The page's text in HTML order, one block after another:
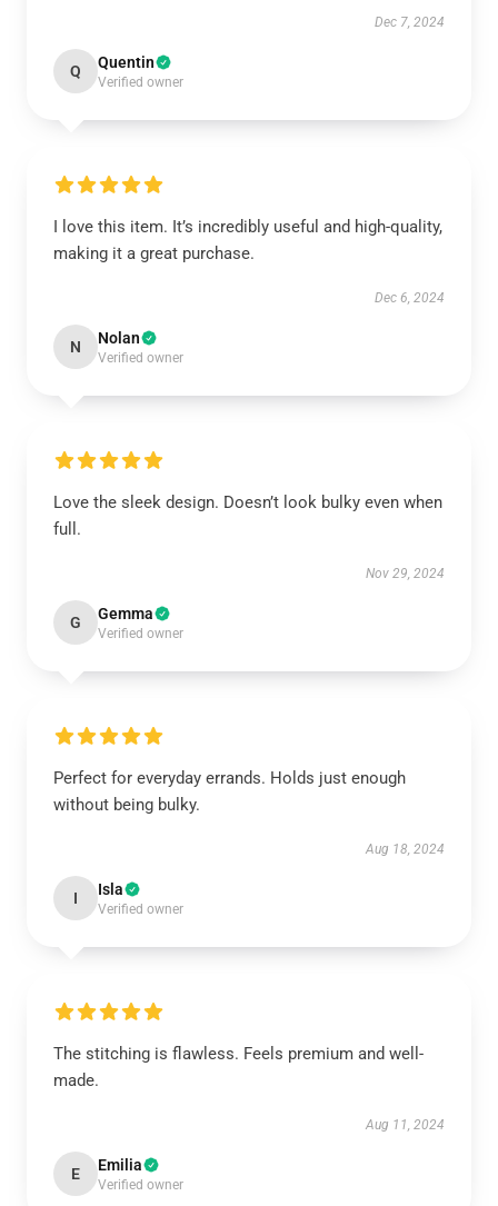
Dec 7, 2024
Q Quentin
Verified owner
I love this item. It’s incredibly useful and high-quality,
making it a great purchase.
Dec 6, 2024
N Nolan
Verified owner
Love the sleek design. Doesn’t look bulky even when
full.
Nov 29, 2024
G Gemma
Verified owner
Perfect for everyday errands. Holds just enough
without being bulky.
Aug 18, 2024
I Isla
Verified owner
The stitching is flawless. Feels premium and well-
made.
Aug 11, 2024
E Emilia
Verified owner